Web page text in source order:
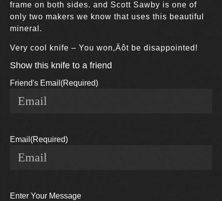
frame on both sides. and Scott Sawby is one of
only two makers we know that uses this beautiful
mineral.
Very cool knife – You won‚Äôt be disappointed!
Show this knife to a friend
Friend's Email (Required)
Email (Required)
Enter Your Message